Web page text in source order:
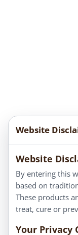
Website
Website
By entering this
based on
These products
treat, cure or
Your Privacy